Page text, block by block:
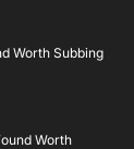
Worth Subbing
Worth